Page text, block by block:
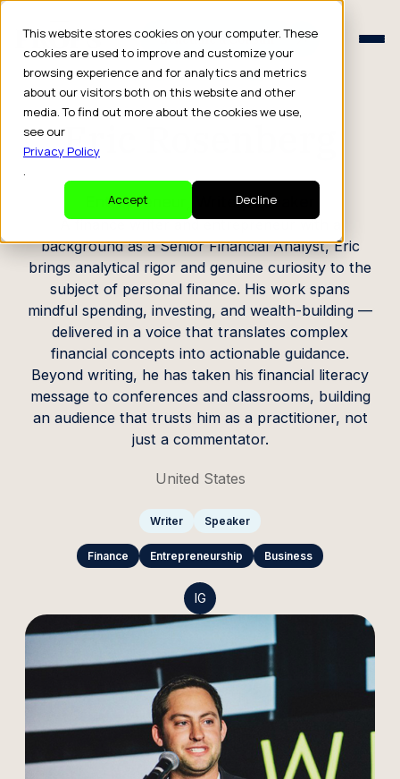
This website stores cookies on your computer. These
cookies are used to improve and customize your
browsing experience and for analytics and metrics
about our visitors both on this website and other
media. To find out more about the cookies we use,
see our
Privacy Policy
.
Accept
Decline
Schedule a Consult
Schedule a Consult
CREATOR PROFILE
Eric Rosenberg
Entrepreneur, Writer, Speaker
A finance writer and entrepreneur with a
background as a Senior Financial Analyst, Eric
brings analytical rigor and genuine curiosity to the
subject of personal finance. His work spans
mindful spending, investing, and wealth-building —
delivered in a voice that translates complex
financial concepts into actionable guidance.
Beyond writing, he has taken his financial literacy
message to conferences and classrooms, building
an audience that trusts him as a practitioner, not
just a commentator.
United States
Writer Speaker
Finance Entrepreneurship Business
IG